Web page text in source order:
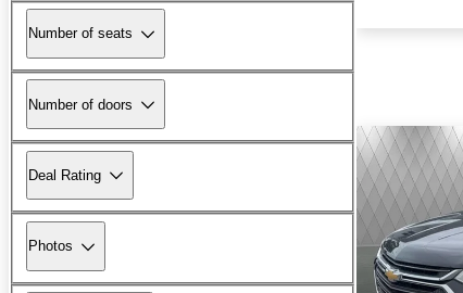
Number of seats
Number of doors
Deal Rating
Photos